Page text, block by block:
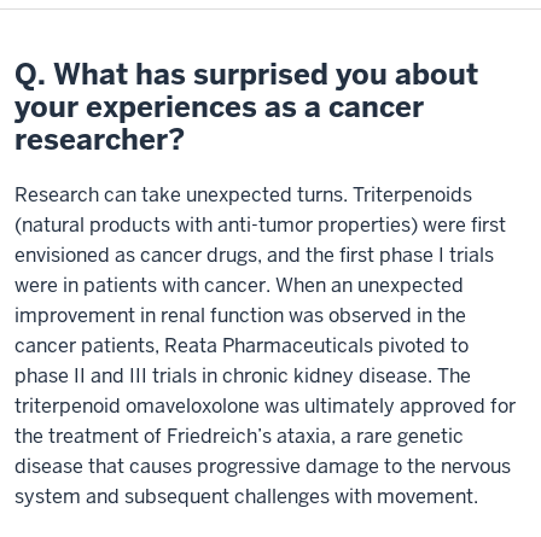
Q. What has surprised you about
your experiences as a cancer
researcher?
Research can take unexpected turns. Triterpenoids
(natural products with anti-tumor properties) were first
envisioned as cancer drugs, and the first phase I trials
were in patients with cancer. When an unexpected
improvement in renal function was observed in the
cancer patients, Reata Pharmaceuticals pivoted to
phase II and III trials in chronic kidney disease. The
triterpenoid omaveloxolone was ultimately approved for
the treatment of Friedreich’s ataxia, a rare genetic
disease that causes progressive damage to the nervous
system and subsequent challenges with movement.